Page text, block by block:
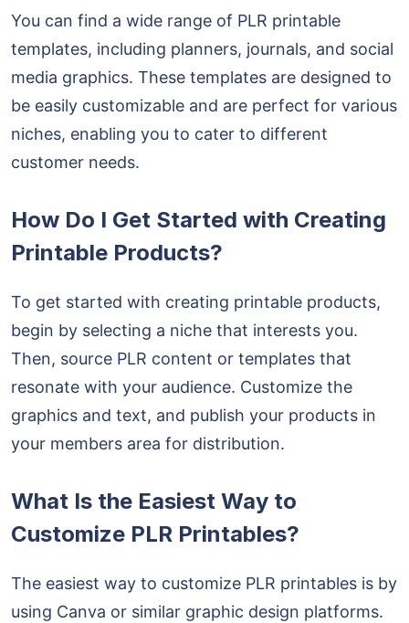
You can find a wide range of PLR printable
templates, including planners, journals, and social
media graphics. These templates are designed to
be easily customizable and are perfect for various
niches, enabling you to cater to different
customer needs.
How Do I Get Started with Creating
Printable Products?
To get started with creating printable products,
begin by selecting a niche that interests you.
Then, source PLR content or templates that
resonate with your audience. Customize the
graphics and text, and publish your products in
your members area for distribution.
What Is the Easiest Way to
Customize PLR Printables?
The easiest way to customize PLR printables is by
using Canva or similar graphic design platforms.